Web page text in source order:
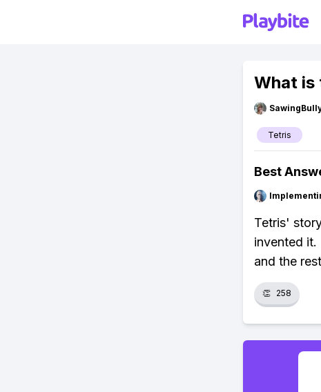
What is
Tetris
Best
Tetris'
invented
and the
👏 258